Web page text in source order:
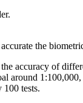
the
accuracy of
100 tests.